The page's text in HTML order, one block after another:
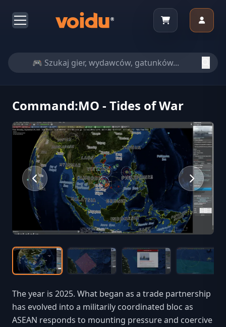
Command:MO - Tides of War
The year is 2025. What began as a trade partnership
has evolved into a militarily coordinated bloc as
ASEAN responds to mounting pressure and coercive